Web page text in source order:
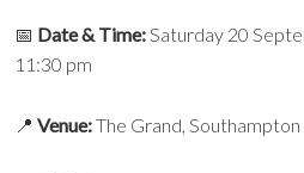
📅 Date & Time:Saturday 20
11:30 pm
📍 Venue:The Grand, Southampton